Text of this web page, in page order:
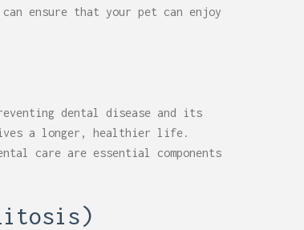
ensure that your pet can enjoy
dental disease and its
lives a longer, healthier life.
care are essential components